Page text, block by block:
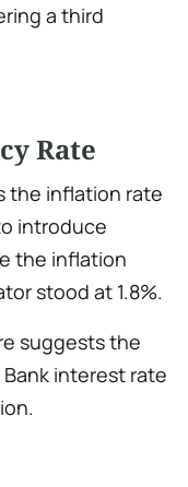
a third
Rate
the inflation rate
introduce
the inflation
stood at 1.8%.
suggests the
interest rate